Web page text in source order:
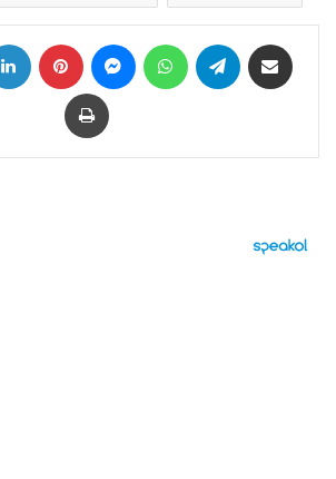
LinkedIn Pinterest MessengerWhatsAppTelegram
Print